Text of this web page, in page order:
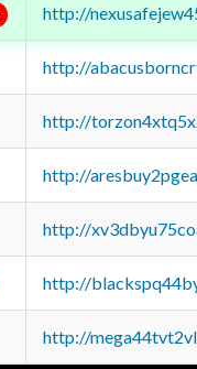
http://
http://
http://
http://
http://
http://
http://